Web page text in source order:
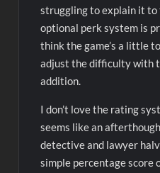
struggling to explain it to
optional perk system is
think the game’s a little
adjust the difficulty with
addition.
I don’t love the rating
seems like an
detective and lawyer
simple percentage score